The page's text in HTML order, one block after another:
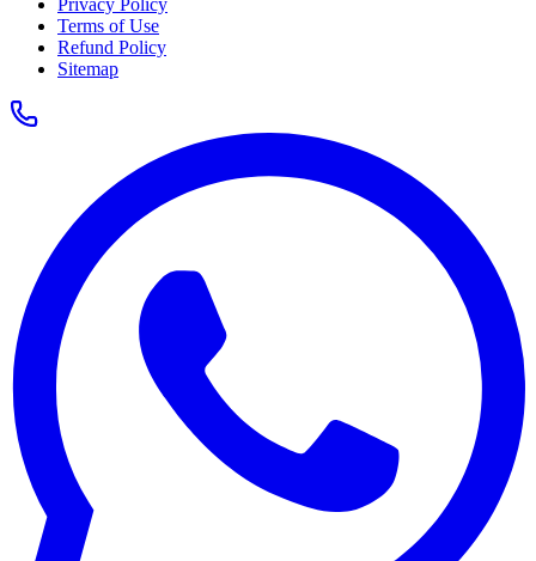
Privacy Policy
Terms of Use
Refund Policy
Sitemap